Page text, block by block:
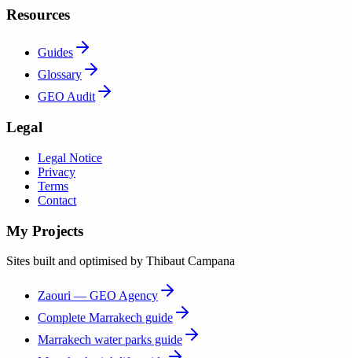
Resources
Guides
Glossary
GEO Audit
Legal
Legal Notice
Privacy
Terms
Contact
My Projects
Sites built and optimised by Thibaut Campana
Zaouri — GEO Agency
Complete Marrakech guide
Marrakech water parks guide